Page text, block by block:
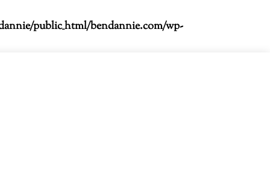
public_html/bendannie.com/wp-